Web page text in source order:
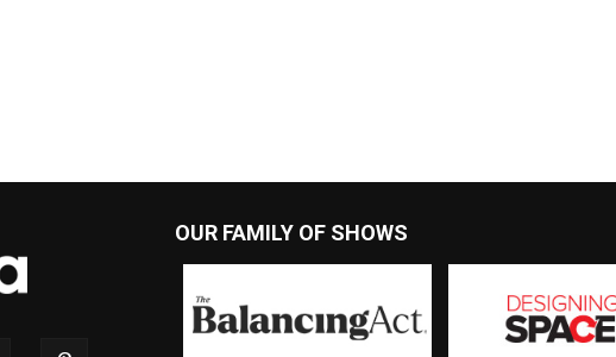
OUR FAMILY OF SHOWS